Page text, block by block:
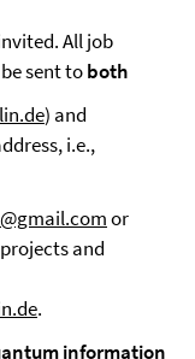
All job
sent toboth
) and
i.e.,
or
and
.
information